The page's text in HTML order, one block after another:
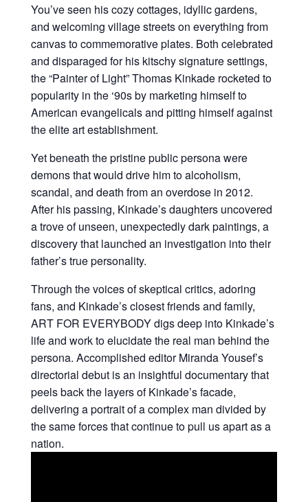
You’ve seen his cozy cottages, idyllic gardens,
and welcoming village streets on everything from
canvas to commemorative plates. Both celebrated
and disparaged for his kitschy signature settings,
the “Painter of Light” Thomas Kinkade rocketed to
popularity in the ‘90s by marketing himself to
American evangelicals and pitting himself against
the elite art establishment.
Yet beneath the pristine public persona were
demons that would drive him to alcoholism,
scandal, and death from an overdose in 2012.
After his passing, Kinkade’s daughters uncovered
a trove of unseen, unexpectedly dark paintings, a
discovery that launched an investigation into their
father’s true personality.
Through the voices of skeptical critics, adoring
fans, and Kinkade’s closest friends and family,
ART FOR EVERYBODY digs deep into Kinkade’s
life and work to elucidate the real man behind the
persona. Accomplished editor Miranda Yousef’s
directorial debut is an insightful documentary that
peels back the layers of Kinkade’s facade,
delivering a portrait of a complex man divided by
the same forces that continue to pull us apart as a
nation.